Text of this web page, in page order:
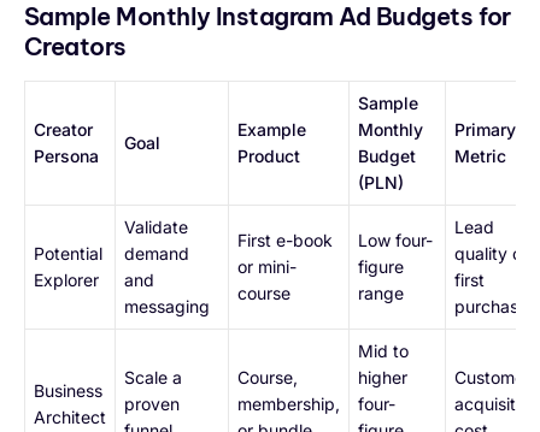
Sample Monthly Instagram Ad Budgets for
Creators
Creator
Persona
Goal
Example
Product
Sample
Monthly
Budget
(PLN)
Primary
Metric
Potential
Explorer
Validate
demand
and
messaging
First e-book
or mini-
course
Low four-
figure
range
Lead
quality or
first
purchase
Business
Architect
Scale a
proven
Course,
membership,
Mid to
higher
four-
Customer
acquisition